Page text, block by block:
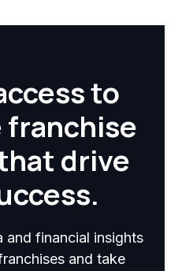
to
franchise
drive
and financial insights
and take